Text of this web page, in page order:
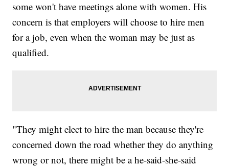
some won't have meetings alone with women. His
concern is that employers will choose to hire men
for a job, even when the woman may be just as
qualified.
"They might elect to hire the man because they're
concerned down the road whether they do anything
wrong or not, there might be a he-said-she-said